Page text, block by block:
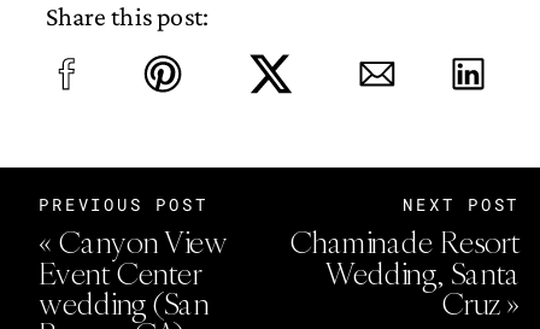
Share this post:
Chaminade Resort
Wedding, Santa
Cruz»
« Canyon View
Event Center
wedding (San
PREVIOUS POST NEXT POST